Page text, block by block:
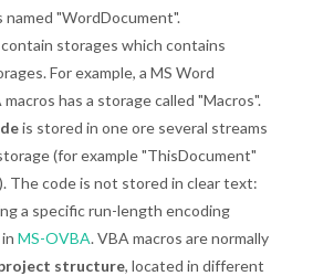
"WordDocument".
storages which contains
For example, a MS Word
has a storage called "Macros".
is stored in one ore several streams
(for example "ThisDocument"
The code is not stored in clear text:
a specific run-length encoding
MS-OVBA. VBA macros are normally
structure, located in different